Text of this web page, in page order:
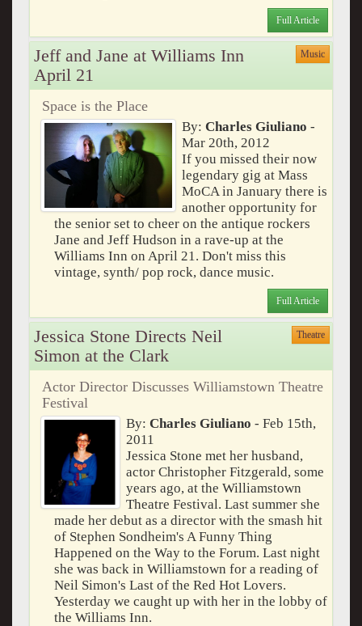
Full Article
Jeff and Jane at Williams Inn
April 21
Music
Space is the Place
By: Charles Giuliano -
Mar 20th, 2012
If you missed their now
legendary gig at Mass
MoCA in January there is
another opportunity for
the senior set to cheer on the antique rockers
Jane and Jeff Hudson in a rave-up at the
Williams Inn on April 21. Don't miss this
vintage, synth/ pop rock, dance music.
Full Article
Jessica Stone Directs Neil
Simon at the Clark
Theatre
Actor Director Discusses Williamstown Theatre
Festival
By: Charles Giuliano - Feb 15th,
2011
Jessica Stone met her husband,
actor Christopher Fitzgerald, some
years ago, at the Williamstown
Theatre Festival. Last summer she
made her debut as a director with the smash hit
of Stephen Sondheim's A Funny Thing
Happened on the Way to the Forum. Last night
she was back in Williamstown for a reading of
Neil Simon's Last of the Red Hot Lovers.
Yesterday we caught up with her in the lobby of
the Williams Inn.